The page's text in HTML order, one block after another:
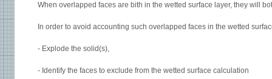
When overlapped faces are bith in the wetted surface layer, they will
In order to avoid accounting such overlapped faces in the wetted
- Explode the solid(s),
- Identify the faces to exclude from the wetted surface calculation